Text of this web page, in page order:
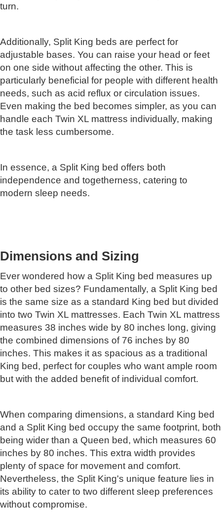
turn.
Additionally, Split King beds are perfect for
adjustable bases. You can raise your head or feet
on one side without affecting the other. This is
particularly beneficial for people with different health
needs, such as acid reflux or circulation issues.
Even making the bed becomes simpler, as you can
handle each Twin XL mattress individually, making
the task less cumbersome.
In essence, a Split King bed offers both
independence and togetherness, catering to
modern sleep needs.
Dimensions and Sizing
Ever wondered how a Split King bed measures up
to other bed sizes? Fundamentally, a Split King bed
is the same size as a standard King bed but divided
into two Twin XL mattresses. Each Twin XL mattress
measures 38 inches wide by 80 inches long, giving
the combined dimensions of 76 inches by 80
inches. This makes it as spacious as a traditional
King bed, perfect for couples who want ample room
but with the added benefit of individual comfort.
When comparing dimensions, a standard King bed
and a Split King bed occupy the same footprint, both
being wider than a Queen bed, which measures 60
inches by 80 inches. This extra width provides
plenty of space for movement and comfort.
Nevertheless, the Split King's unique feature lies in
its ability to cater to two different sleep preferences
without compromise.